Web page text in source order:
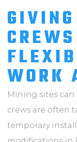
WORK
Mining sites can
crews are often
temporary